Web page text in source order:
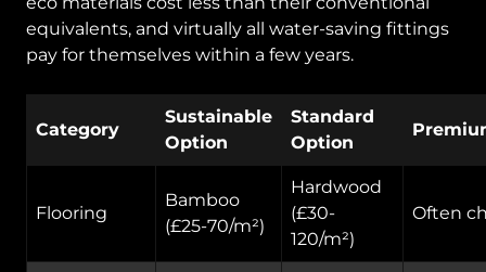
equivalents, and virtually all water-saving fittings
pay for themselves within a few years.
Category
Sustainable
Option
Standard
Option
Flooring
Bamboo
(£25-70/m²)
Hardwood
(£30-
120/m²)
Often